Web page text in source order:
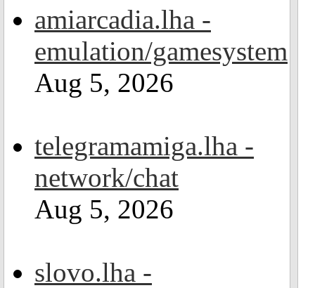
amiarcadia.lha -
emulation/gamesystem
Aug 5, 2026
telegramamiga.lha -
network/chat
Aug 5, 2026
slovo.lha -